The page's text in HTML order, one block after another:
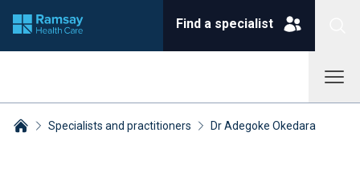
Find a specialist
Specialists and practitioners Dr Adegoke Okedara